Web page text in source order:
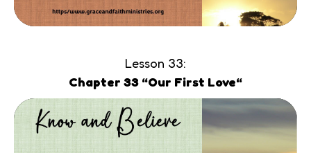
Lesson 33:
Chapter 33 “Our First Love“